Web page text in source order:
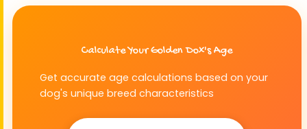
Calculate Your Golden Dox's Age
Get accurate age calculations based on your
dog's unique breed characteristics